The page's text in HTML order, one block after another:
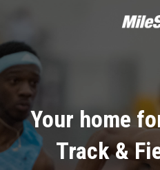
Your home
Track &